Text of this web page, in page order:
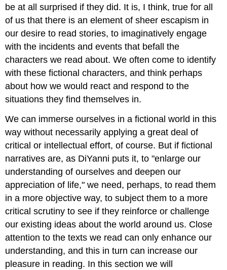
be at all surprised if they did. It is, I think, true for all
of us that there is an element of sheer escapism in
our desire to read stories, to imaginatively engage
with the incidents and events that befall the
characters we read about. We often come to identify
with these fictional characters, and think perhaps
about how we would react and respond to the
situations they find themselves in.
We can immerse ourselves in a fictional world in this
way without necessarily applying a great deal of
critical or intellectual effort, of course. But if fictional
narratives are, as DiYanni puts it, to "enlarge our
understanding of ourselves and deepen our
appreciation of life," we need, perhaps, to read them
in a more objective way, to subject them to a more
critical scrutiny to see if they reinforce or challenge
our existing ideas about the world around us. Close
attention to the texts we read can only enhance our
understanding, and this in turn can increase our
pleasure in reading. In this section we will